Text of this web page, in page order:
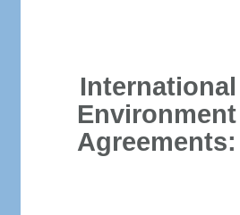
International
Environment
Agreements: